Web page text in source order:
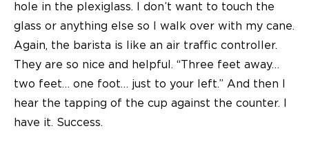
hole in the plexiglass. I don’t want to touch the
glass or anything else so I walk over with my cane.
Again, the barista is like an air traffic controller.
They are so nice and helpful. “Three feet away…
two feet… one foot… just to your left.” And then I
hear the tapping of the cup against the counter. I
have it. Success.